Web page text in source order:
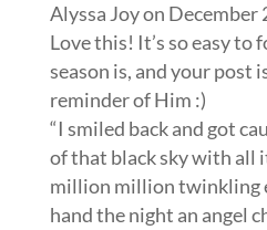
Alyssa Joyon December
Love this! It’s so easy to
season is, and your post
reminder of Him :)
“I smiled back and got
of that black sky with all
million million twinkling
hand the night an angel